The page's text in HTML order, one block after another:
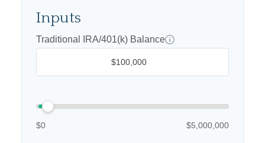
Inputs
Traditional IRA/401(k) Balance
$0 $5,000,000